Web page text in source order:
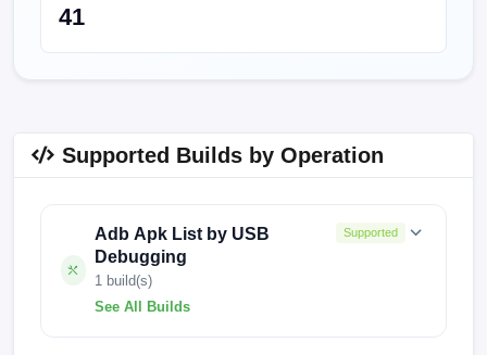
41
Supported Builds by Operation
Adb Apk List by USB
Debugging
1 build(s)
See All Builds
Supported